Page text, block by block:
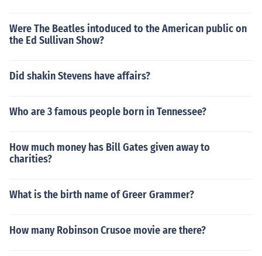
Were The Beatles intoduced to the American public on
the Ed Sullivan Show?
Did shakin Stevens have affairs?
Who are 3 famous people born in Tennessee?
How much money has Bill Gates given away to
charities?
What is the birth name of Greer Grammer?
How many Robinson Crusoe movie are there?